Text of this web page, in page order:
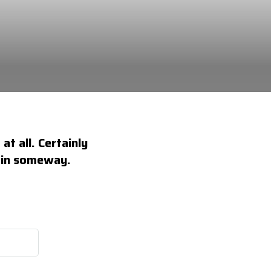
all. Certainly
someway.